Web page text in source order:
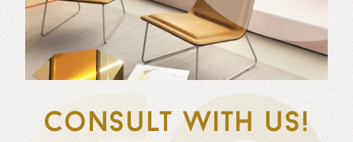
Consult with us!